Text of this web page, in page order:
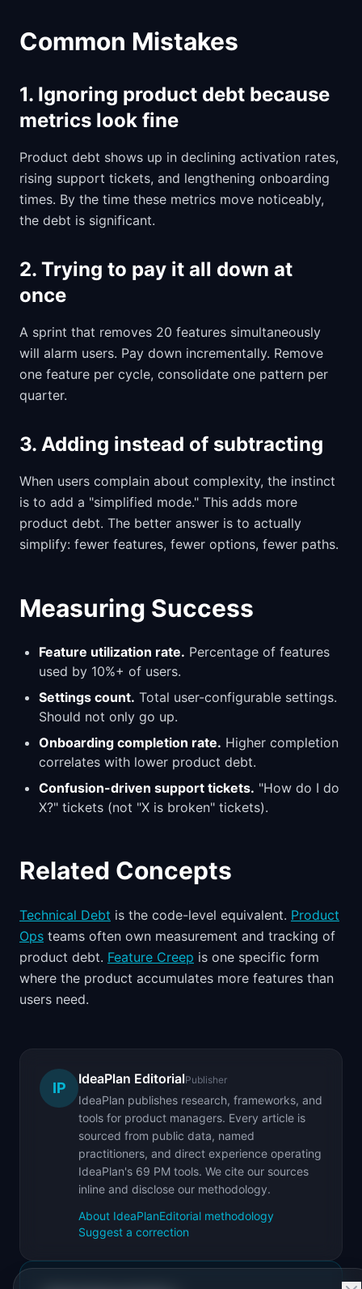
Common Mistakes
1. Ignoring product debt because
metrics look fine
Product debt shows up in declining activation rates,
rising support tickets, and lengthening onboarding
times. By the time these metrics move noticeably,
the debt is significant.
2. Trying to pay it all down at
once
A sprint that removes 20 features simultaneously
will alarm users. Pay down incrementally. Remove
one feature per cycle, consolidate one pattern per
quarter.
3. Adding instead of subtracting
When users complain about complexity, the instinct
is to add a "simplified mode." This adds more
product debt. The better answer is to actually
simplify: fewer features, fewer options, fewer paths.
Measuring Success
Feature utilization rate. Percentage of features
used by 10%+ of users.
Settings count. Total user-configurable settings.
Should not only go up.
Onboarding completion rate. Higher completion
correlates with lower product debt.
Confusion-driven support tickets. "How do I do
X?" tickets (not "X is broken" tickets).
Related Concepts
Technical Debt is the code-level equivalent. Product
Ops teams often own measurement and tracking of
product debt. Feature Creep is one specific form
where the product accumulates more features than
users need.
IP
IdeaPlan EditorialPublisher
IdeaPlan publishes research, frameworks, and
tools for product managers. Every article is
sourced from public data, named
practitioners, and direct experience operating
IdeaPlan's 69 PM tools. We cite our sources
inline and disclose our methodology.
About IdeaPlanEditorial methodology
Suggest a correction